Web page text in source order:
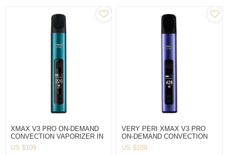
XMAX V3 PRO ON-DEMAND
CONVECTION VAPORIZER IN
BLUE
US $109
VERY PERI XMAX V3 PRO
ON-DEMAND CONVECTION
VAPORIZER
US $109